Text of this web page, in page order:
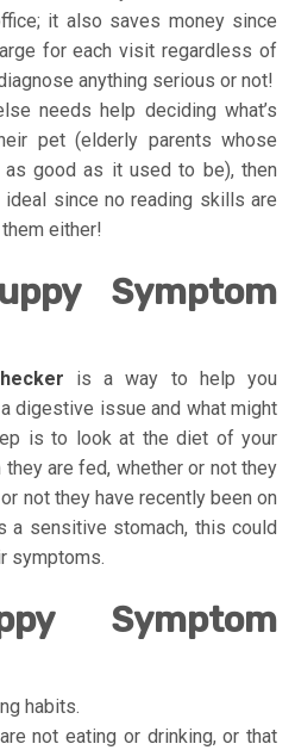
it also saves money since
for each visit regardless of
anything serious or not!
needs help deciding what’s
pet (elderly parents whose
as good as it used to be), then
since no reading skills are
either!
Symptom
is a way to help you
digestive issue and what might
is to look at the diet of your
are fed, whether or not they
not they have recently been on
a sensitive stomach, this could
symptoms.
Symptom
habits.
not eating or drinking, or that